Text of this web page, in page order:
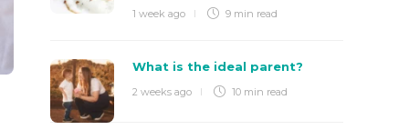
1 week ago 9 min read
What is the ideal parent?
2 weeks ago 10 min read